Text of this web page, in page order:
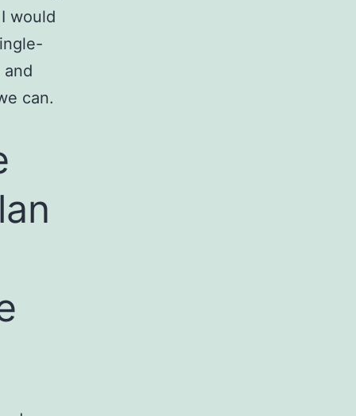
would
can.